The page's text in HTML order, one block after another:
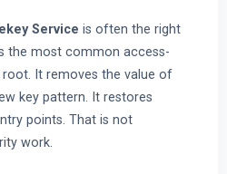
Service is often the right
the most common access-
It removes the value of
key pattern. It restores
points. That is not
work.